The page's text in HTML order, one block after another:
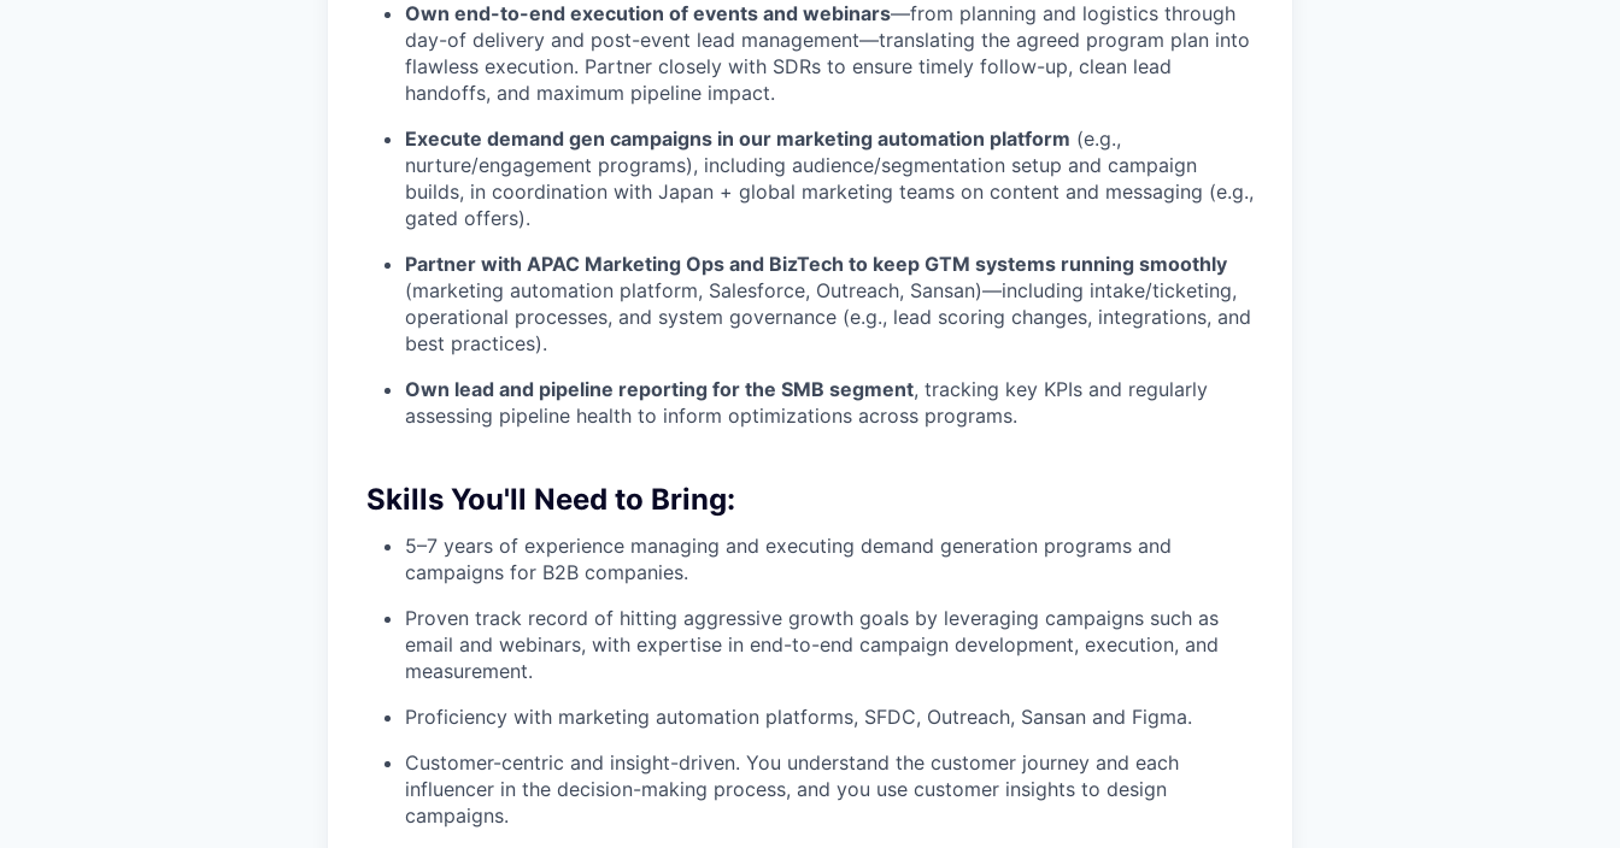
Own end-to-end execution of events and webinars—from planning and logistics through
day-of delivery and post-event lead management—translating the agreed program plan into
flawless execution. Partner closely with SDRs to ensure timely follow-up, clean lead
handoffs, and maximum pipeline impact.
Execute demand gen campaigns in our marketing automation platform (e.g.,
nurture/engagement programs), including audience/segmentation setup and campaign
builds, in coordination with Japan + global marketing teams on content and messaging (e.g.,
gated offers).
Partner with APAC Marketing Ops and BizTech to keep GTM systems running smoothly
(marketing automation platform, Salesforce, Outreach, Sansan)—including intake/ticketing,
operational processes, and system governance (e.g., lead scoring changes, integrations, and
best practices).
Own lead and pipeline reporting for the SMB segment, tracking key KPIs and regularly
assessing pipeline health to inform optimizations across programs.
Skills You'll Need to Bring:
5–7 years of experience managing and executing demand generation programs and
campaigns for B2B companies.
Proven track record of hitting aggressive growth goals by leveraging campaigns such as
email and webinars, with expertise in end-to-end campaign development, execution, and
measurement.
Proficiency with marketing automation platforms, SFDC, Outreach, Sansan and Figma.
Customer-centric and insight-driven. You understand the customer journey and each
influencer in the decision-making process, and you use customer insights to design
campaigns.